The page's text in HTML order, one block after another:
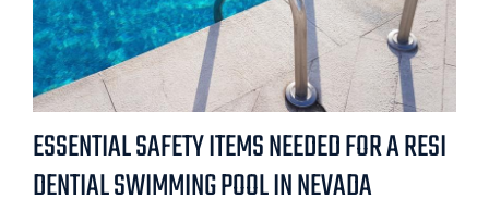
ESSENTIAL SAFETY ITEMS NEEDED FOR A RESI
DENTIAL SWIMMING POOL IN NEVADA